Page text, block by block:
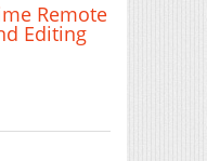
Remote
Editing